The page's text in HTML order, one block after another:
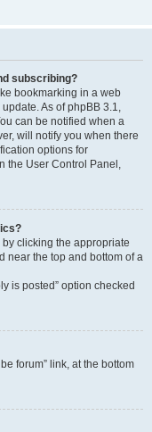
subscribing?
bookmarking in a web
As of phpBB 3.1,
can be notified when a
will notify you when there
options for
the User Control Panel,
clicking the appropriate
near the top and bottom of a
is posted” option checked
forum” link, at the bottom